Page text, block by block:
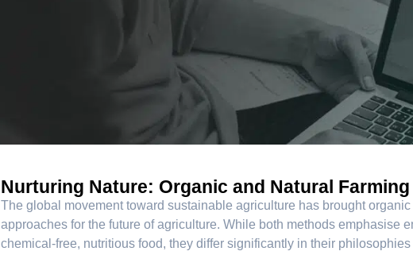
Nurturing Nature: Organic and Natural Farming
The global movement toward sustainable agriculture has brought
approaches for the future of agriculture. While both methods emphasise
chemical-free, nutritious food, they differ significantly in their